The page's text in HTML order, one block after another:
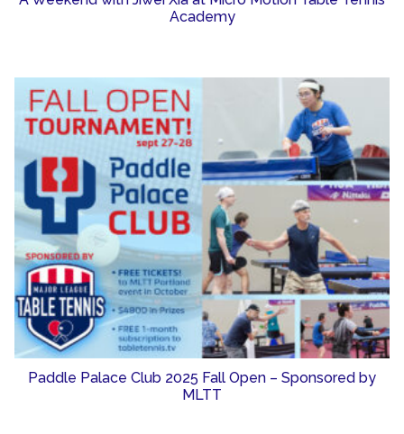
Academy
Paddle Palace Club 2025 Fall Open – Sponsored by
MLTT